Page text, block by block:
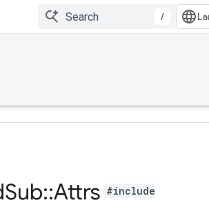
/
Sub::Attrs #include